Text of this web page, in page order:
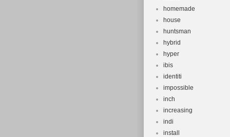
homemade
house
huntsman
hybrid
hyper
ibis
identiti
impossible
inch
increasing
indi
install